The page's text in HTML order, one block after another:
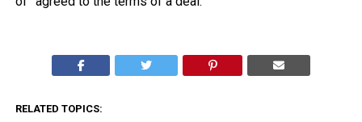
RELATED TOPICS: